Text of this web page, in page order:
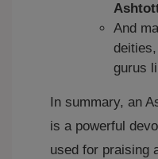
And
gurus
In summary, an
is a powerful
used for praising